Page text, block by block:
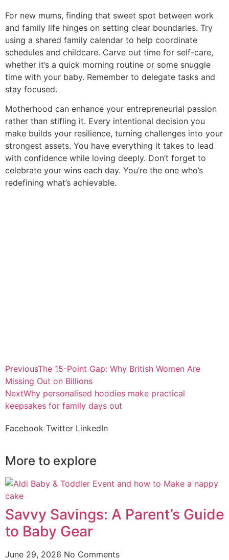
For new mums, finding that sweet spot between work
and family life hinges on setting clear boundaries. Try
using a shared family calendar to help coordinate
schedules and childcare. Carve out time for self-care,
whether it’s a quick morning routine or some snuggle
time with your baby. Remember to delegate tasks and
stay focused.
Motherhood can enhance your entrepreneurial passion
rather than stifling it. Every intentional decision you
make builds your resilience, turning challenges into your
strongest assets. You have everything it takes to lead
with confidence while loving deeply. Don’t forget to
celebrate your wins each day. You’re the one who’s
redefining what’s achievable.
PreviousThe 15-Point Gap: Why British Women Are
Missing Out on Billions
NextWhy personalised hoodies make practical
keepsakes for family days out
Facebook Twitter LinkedIn
More to explore
Savvy Savings: A Parent’s Guide
to Baby Gear
June 29, 2026 No Comments